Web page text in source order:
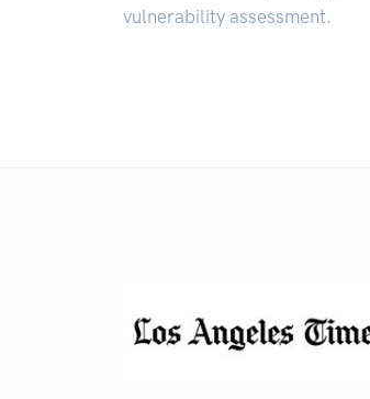
vulnerability assessment.